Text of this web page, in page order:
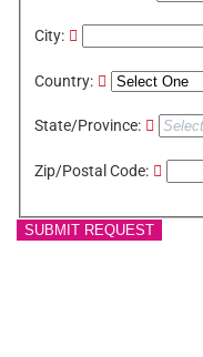
City:
Country:
State/Province:
Zip/Postal Code:
SUBMIT REQUEST